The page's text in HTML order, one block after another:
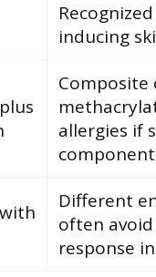
inducing
Composite
allergies if
component
Different
often
response